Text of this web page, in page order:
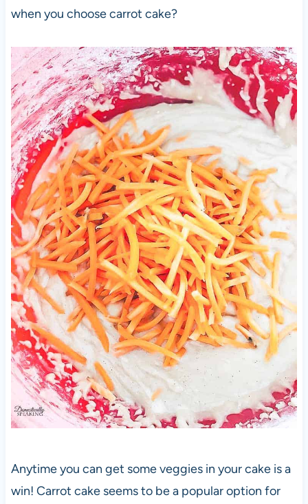
when you choose carrot cake?
Anytime you can get some veggies in your cake is a
win! Carrot cake seems to be a popular option for